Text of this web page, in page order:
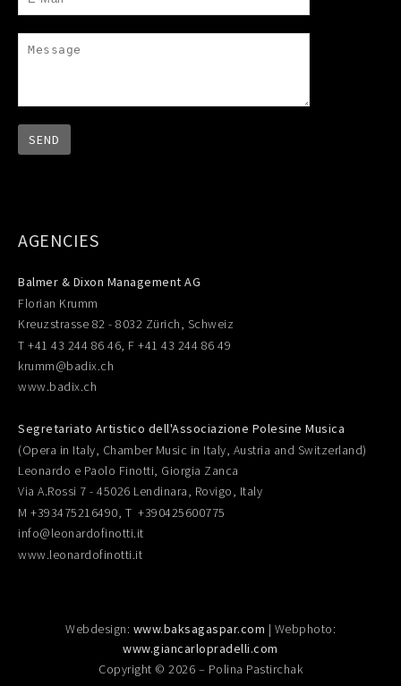
AGENCIES
Balmer & Dixon Management AG
Florian Krumm
Kreuzstrasse 82 - 8032 Zürich, Schweiz
T +41 43 244 86 46, F +41 43 244 86 49
krumm@badix.ch
www.badix.ch
Segretariato Artistico dell'Associazione Polesine Musica
(Opera in Italy, Chamber Music in Italy, Austria and Switzerland)
Leonardo e Paolo Finotti, Giorgia Zanca
Via A.Rossi 7 - 45026 Lendinara, Rovigo, Italy
M +393475216490, T +390425600775
info@leonardofinotti.it
www.leonardofinotti.it
Webdesign: www.baksagaspar.com | Webphoto:
www.giancarlopradelli.com
Copyright © 2026 – Polina Pastirchak